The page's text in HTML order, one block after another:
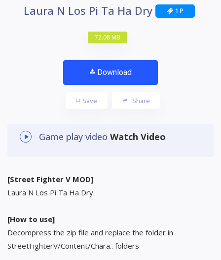
Laura N Los Pi Ta Ha Dry 1 P
72.08 MB
Download
Save Share
Game play video Watch Video
[Street Fighter V MOD]
Laura N Los Pi Ta Ha Dry
[How to use]
Decompress the zip file and replace the folder in
StreetFighterV/Content/Chara.. folders